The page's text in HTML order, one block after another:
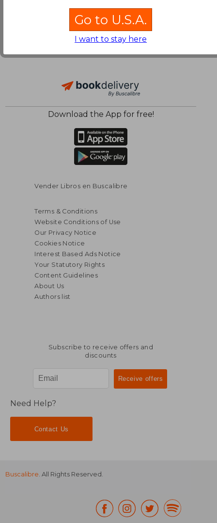
Download the App for free!
Vender Libros en Buscalibre
Terms & Conditions
Website Conditions of Use
Our Privacy Notice
Cookies Notice
Interest Based Ads Notice
Your Statutory Rights
Content Guidelines
About Us
Authors list
Subscribe to receive offers and
discounts
Need Help?
Contact Us
Buscalibre. All Rights Reserved.
Go to U.S.A.
I want to stay here